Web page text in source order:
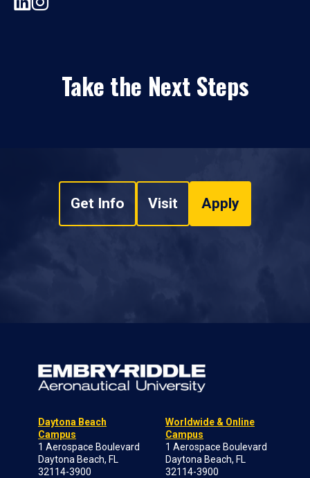
Take the Next Steps
Get Info Visit Apply
Daytona Beach
Campus
1 Aerospace Boulevard
Daytona Beach, FL
32114-3900
Worldwide & Online
Campus
1 Aerospace Boulevard
Daytona Beach, FL
32114-3900